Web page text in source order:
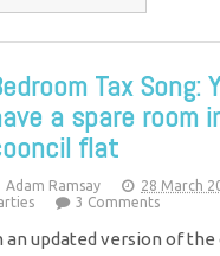
Tax Song:
a spare room
flat
Adam Ramsay 28 March
3 Comments
an updated version of the